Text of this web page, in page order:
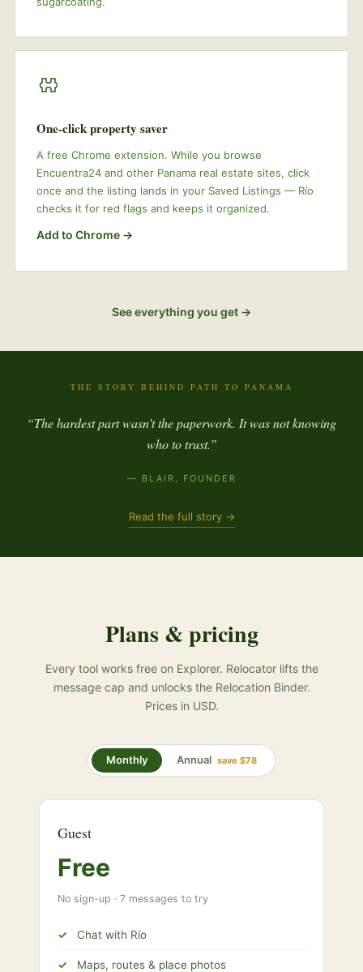
One-click property saver
A free Chrome extension. While you browse
Encuentra24 and other Panama real estate sites, click
once and the listing lands in your Saved Listings — Río
checks it for red flags and keeps it organized.
Add to Chrome →
See everything you get →
THE STORY BEHIND PATH TO PANAMA
“The hardest part wasn’t the paperwork. It was not knowing
who to trust.”
— BLAIR, FOUNDER
Read the full story →
Plans & pricing
Every tool works free on Explorer. Relocator lifts the
message cap and unlocks the Relocation Binder.
Prices in USD.
Monthly Annual save $78
Guest
Free
No sign-up · 7 messages to try
Chat with Río
Maps, routes & place photos